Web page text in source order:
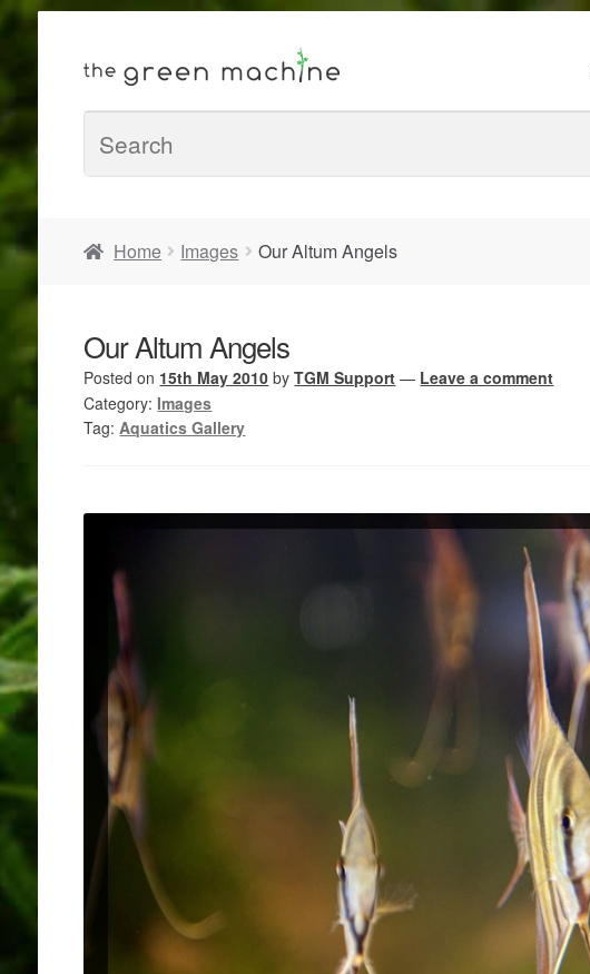
Home Images Our Altum Angels
Our Altum Angels
Posted on 15th May 2010 byTGM Support — Leave a comment
Category: Images
Tag:Aquatics Gallery